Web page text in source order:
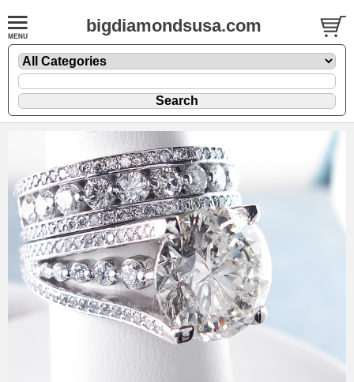
bigdiamondsusa.com